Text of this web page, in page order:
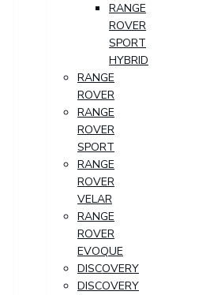
RANGE
ROVER
SPORT
HYBRID
RANGE
ROVER
RANGE
ROVER
SPORT
RANGE
ROVER
VELAR
RANGE
ROVER
EVOQUE
DISCOVERY
DISCOVERY